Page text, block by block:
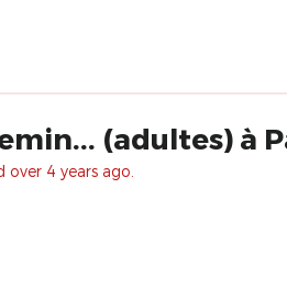
(adultes) à
4 years ago.